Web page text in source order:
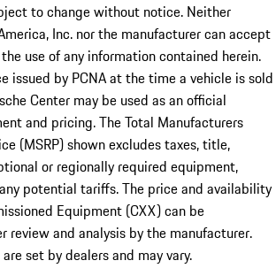
to change without notice. Neither
Inc. nor the manufacturer can accept
use of any information contained herein.
issued by PCNA at the time a vehicle is sold
Center may be used as an official
and pricing. The Total Manufacturers
(MSRP) shown excludes taxes, title,
or regionally required equipment,
potential tariffs. The price and availability
Equipment (CXX) can be
review and analysis by the manufacturer.
set by dealers and may vary.